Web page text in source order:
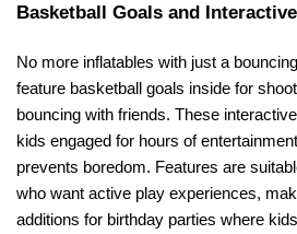
Basketball Goals and
No more inflatables with just a
feature basketball goals inside for
bouncing with friends. These
kids engaged for hours of
prevents boredom. Features are
who want active play experiences,
additions for birthday parties where